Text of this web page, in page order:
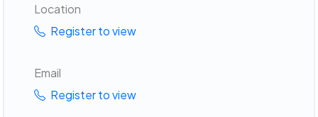
Location
Register to view
Email
Register to view